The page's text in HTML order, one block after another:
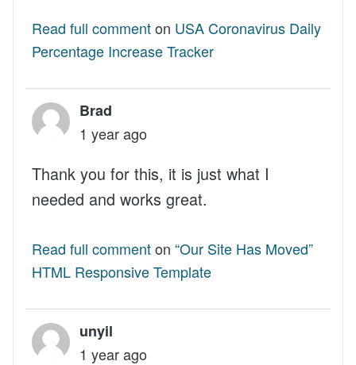
Read full commenton USA Coronavirus Daily
Percentage Increase Tracker
Brad
1 year ago
Thank you for this, it is just what I
needed and works great.
Read full commenton “Our Site Has Moved”
HTML Responsive Template
unyil
1 year ago